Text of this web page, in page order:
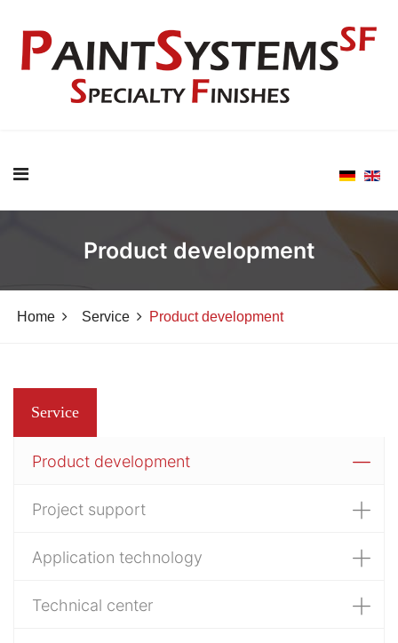
Product development
Home Service Product development
Service
Product development
Project support
Application technology
Technical center